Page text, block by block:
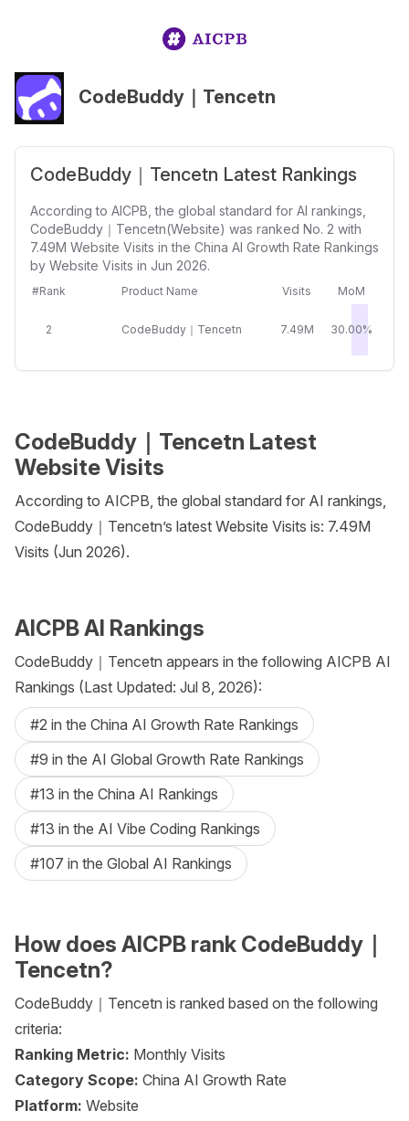
CodeBuddy｜Tencetn
CodeBuddy｜Tencetn Latest Rankings
According to AICPB, the global standard for AI rankings,
CodeBuddy｜Tencetn(Website) was ranked No. 2 with
7.49M Website Visits in the China AI Growth Rate Rankings
by Website Visits in Jun 2026.
#Rank Product Name Visits MoM
2 CodeBuddy｜Tencetn 7.49M 30.00%
CodeBuddy｜Tencetn Latest
Website Visits
According to AICPB, the global standard for AI rankings,
CodeBuddy｜Tencetn’s latest Website Visits is: 7.49M
Visits (Jun 2026).
AICPB AI Rankings
CodeBuddy｜Tencetn appears in the following AICPB AI
Rankings (Last Updated: Jul 8, 2026):
#2 in the China AI Growth Rate Rankings
#9 in the AI Global Growth Rate Rankings
#13 in the China AI Rankings
#13 in the AI Vibe Coding Rankings
#107 in the Global AI Rankings
How does AICPB rank CodeBuddy｜
Tencetn?
CodeBuddy｜Tencetn is ranked based on the following
criteria:
Ranking Metric: Monthly Visits
Category Scope: China AI Growth Rate
Platform: Website